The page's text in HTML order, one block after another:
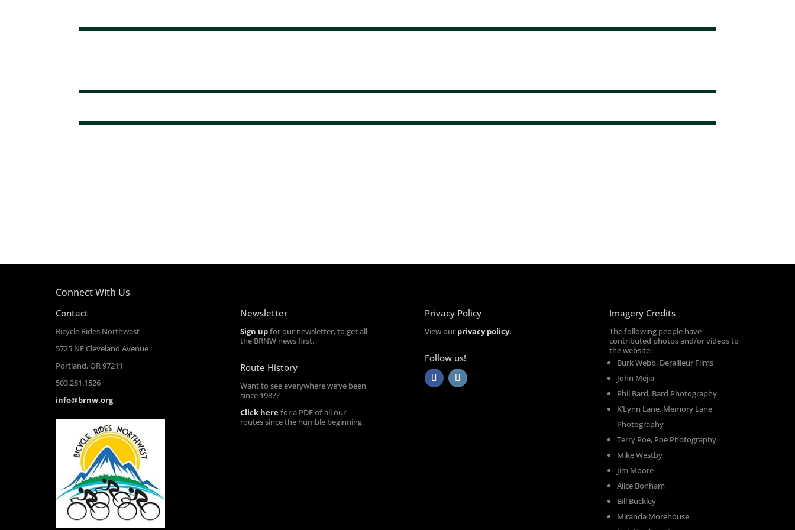
Connect With Us
Contact
Bicycle Rides Northwest
5725 NE Cleveland Avenue
Portland, OR 97211
503.281.1526
info@brnw.org
Newsletter
Sign upfor our newsletter, to get all
the BRNW news first.
Route History
Want to see everywhere we’ve been
since 1987?
Click herefor a PDF of all our
routes since the humble beginning.
Privacy Policy
View ourprivacy policy.
Follow us!
Imagery Credits
The following people have
contributed photos and/or videos to
the website:
Burk Webb, Derailleur Films
John Mejia
Phil Bard, Bard Photography
K’Lynn Lane, Memory Lane
Photography
Terry Poe, Poe Photography
Mike Westby
Jim Moore
Alice Bonham
Bill Buckley
Miranda Morehouse